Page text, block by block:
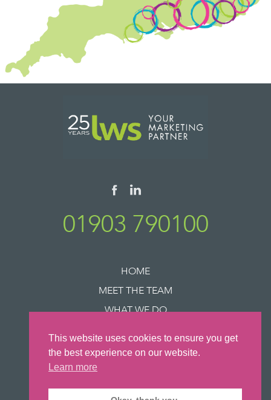
01903 790100
HOME
MEET THE TEAM
WHAT WE DO
NEWS
This website uses cookies to ensure you get
the best experience on our website.
Learn more